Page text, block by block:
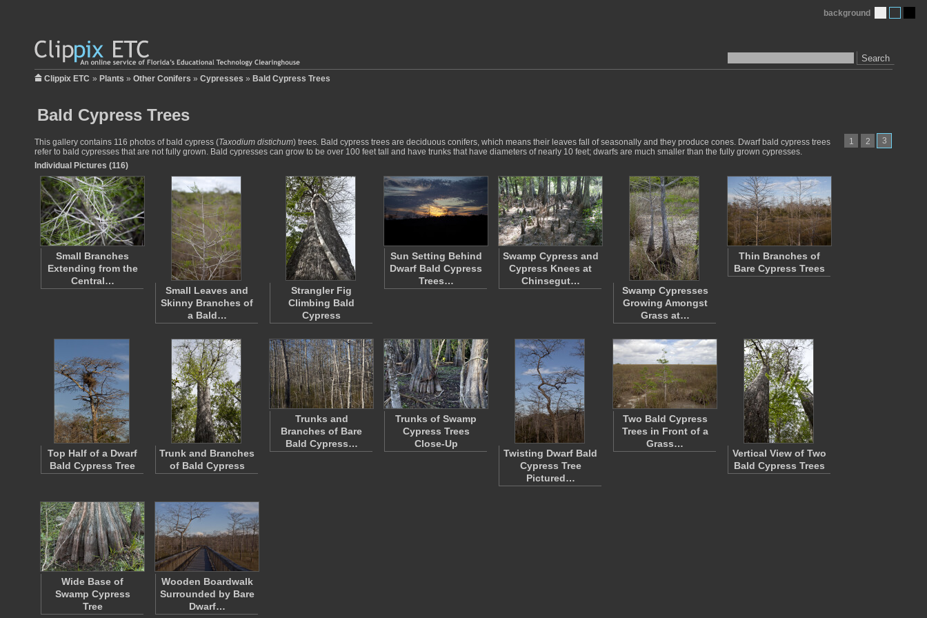
Search
background
Clippix ETC » Plants » Other Conifers » Cypresses » Bald Cypress Trees
Bald Cypress Trees
1 2 3
This gallery contains 116 photos of bald cypress (Taxodium distichum) trees. Bald cypress trees are deciduous conifers, which means their leaves fall of seasonally and they produce cones. Dwarf bald cypress trees
refer to bald cypresses that are not fully grown. Bald cypresses can grow to be over 100 feet tall and have trunks that have diameters of nearly 10 feet; dwarfs are much smaller than the fully grown cypresses.
Individual Pictures (116)
Small Branches
Extending from the
Central…
Small Leaves and
Skinny Branches of
a Bald…
Strangler Fig
Climbing Bald
Cypress
Sun Setting Behind
Dwarf Bald Cypress
Trees…
Swamp Cypress and
Cypress Knees at
Chinsegut…
Swamp Cypresses
Growing Amongst
Grass at…
Thin Branches of
Bare Cypress Trees
Top Half of a Dwarf
Bald Cypress Tree
Trunk and Branches
of Bald Cypress
Trunks and
Branches of Bare
Bald Cypress…
Trunks of Swamp
Cypress Trees
Close-Up
Twisting Dwarf Bald
Cypress Tree
Pictured…
Two Bald Cypress
Trees in Front of a
Grass…
Vertical View of Two
Bald Cypress Trees
Wide Base of
Swamp Cypress
Tree
Wooden Boardwalk
Surrounded by Bare
Dwarf…